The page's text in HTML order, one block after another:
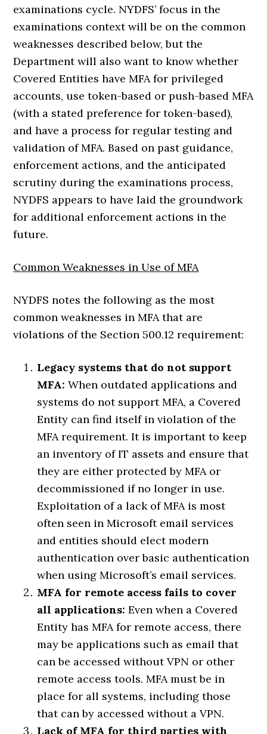
examinations cycle. NYDFS’ focus in the
examinations context will be on the common
weaknesses described below, but the
Department will also want to know whether
Covered Entities have MFA for privileged
accounts, use token-based or push-based MFA
(with a stated preference for token-based),
and have a process for regular testing and
validation of MFA. Based on past guidance,
enforcement actions, and the anticipated
scrutiny during the examinations process,
NYDFS appears to have laid the groundwork
for additional enforcement actions in the
future.
Common Weaknesses in Use of MFA
NYDFS notes the following as the most
common weaknesses in MFA that are
violations of the Section 500.12 requirement:
Legacy systems that do not support
MFA: When outdated applications and
systems do not support MFA, a Covered
Entity can find itself in violation of the
MFA requirement. It is important to keep
an inventory of IT assets and ensure that
they are either protected by MFA or
decommissioned if no longer in use.
Exploitation of a lack of MFA is most
often seen in Microsoft email services
and entities should elect modern
authentication over basic authentication
when using Microsoft’s email services.
MFA for remote access fails to cover
all applications: Even when a Covered
Entity has MFA for remote access, there
may be applications such as email that
can be accessed without VPN or other
remote access tools. MFA must be in
place for all systems, including those
that can by accessed without a VPN.
Lack of MFA for third parties with